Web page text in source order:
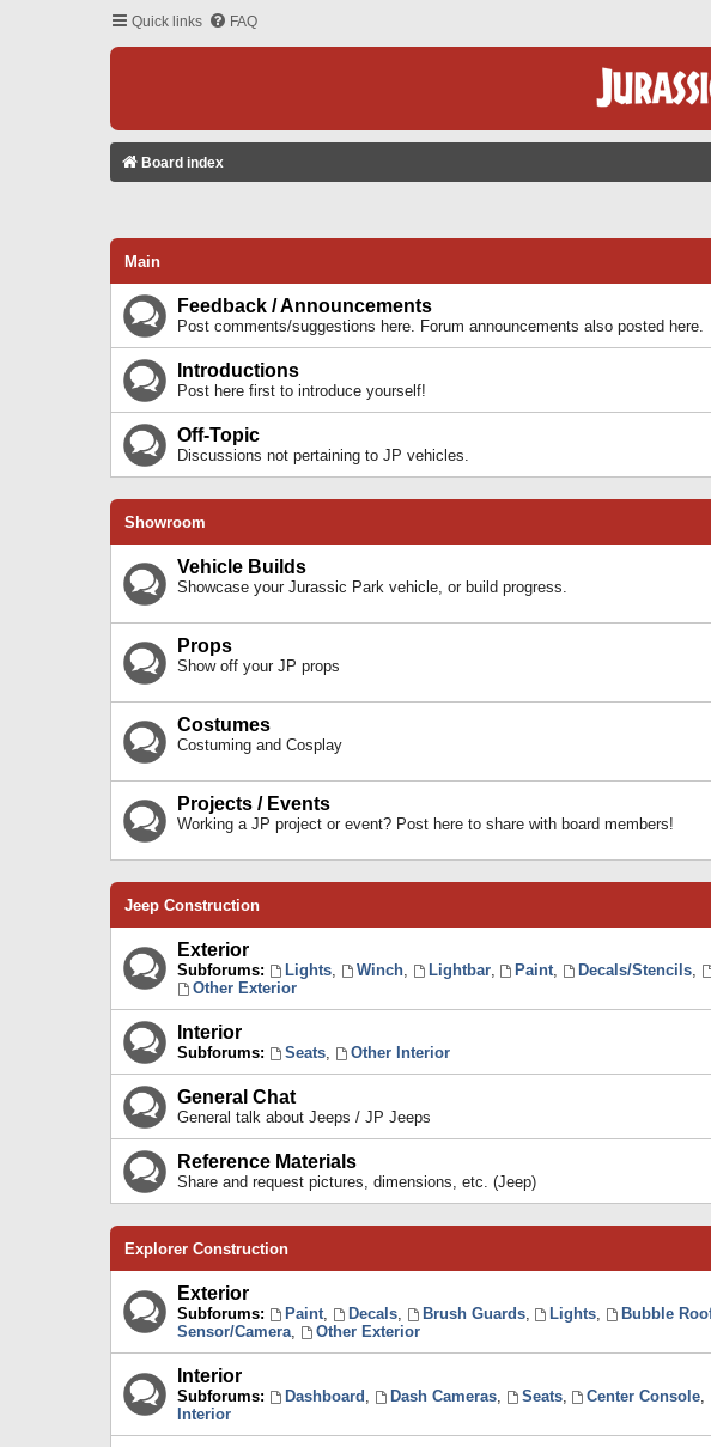
Quick links FAQ
Board index
Main
Feedback / Announcements
Post comments/suggestions here. Forum announcements also posted here.
Introductions
Post here first to introduce yourself!
Off-Topic
Discussions not pertaining to JP vehicles.
Showroom
Vehicle Builds
Showcase your Jurassic Park vehicle, or build progress.
Props
Show off your JP props
Costumes
Costuming and Cosplay
Projects / Events
Working a JP project or event? Post here to share with board members!
Jeep Construction
Exterior
Subforums: Lights, Winch, Lightbar, Paint, Decals/Stencils,
Other Exterior
Interior
Subforums: Seats, Other Interior
General Chat
General talk about Jeeps / JP Jeeps
Reference Materials
Share and request pictures, dimensions, etc. (Jeep)
Explorer Construction
Exterior
Subforums: Paint, Decals, Brush Guards, Lights, Bubble
Sensor/Camera, Other Exterior
Interior
Subforums: Dashboard , Dash Cameras, Seats, Center Console,
Interior